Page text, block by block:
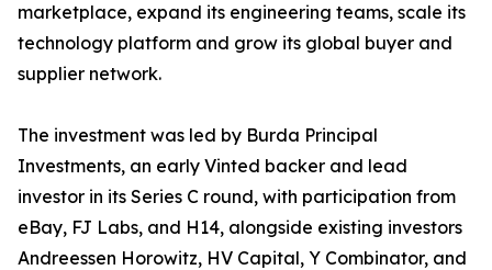
marketplace, expand its engineering teams, scale its
technology platform and grow its global buyer and
supplier network.
The investment was led by Burda Principal
Investments, an early Vinted backer and lead
investor in its Series C round, with participation from
eBay, FJ Labs, and H14, alongside existing investors
Andreessen Horowitz, HV Capital, Y Combinator, and